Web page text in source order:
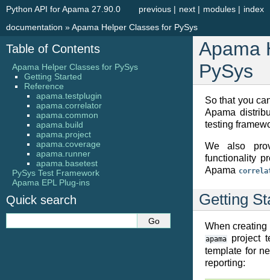
index
modules |
next |
previous |
Python API for Apama 27.90.0
documentation »Apama Helper Classes for PySys
Apama
PySys
So that you
Apama
testing
We also
functionality
Apama
Getting
When creating
apama
project
template for
reporting:
Table of Contents
Apama Helper Classes for PySys
Getting Started
Reference
apama.testplugin
apama.correlator
apama.common
apama.build
apama.project
apama.coverage
apama.runner
apama.basetest
PySys Test Framework
Apama EPL Plug-ins
Quick search